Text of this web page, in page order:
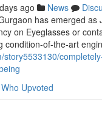
ago News
has emerged
on Eyeglasses or
condition-of-the-art
story5533130/
Who Upvoted